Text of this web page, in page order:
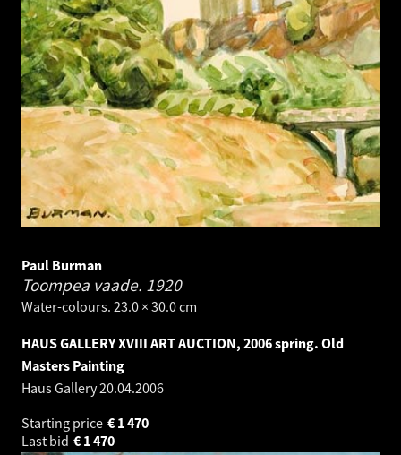
Paul Burman
Toompea vaade. 1920
Water-colours. 23.0 × 30.0 cm
HAUS GALLERY XVIII ART AUCTION, 2006 spring. Old
Masters Painting
Haus Gallery20.04.2006
Starting price
1 470
€
Last bid
1 470
€